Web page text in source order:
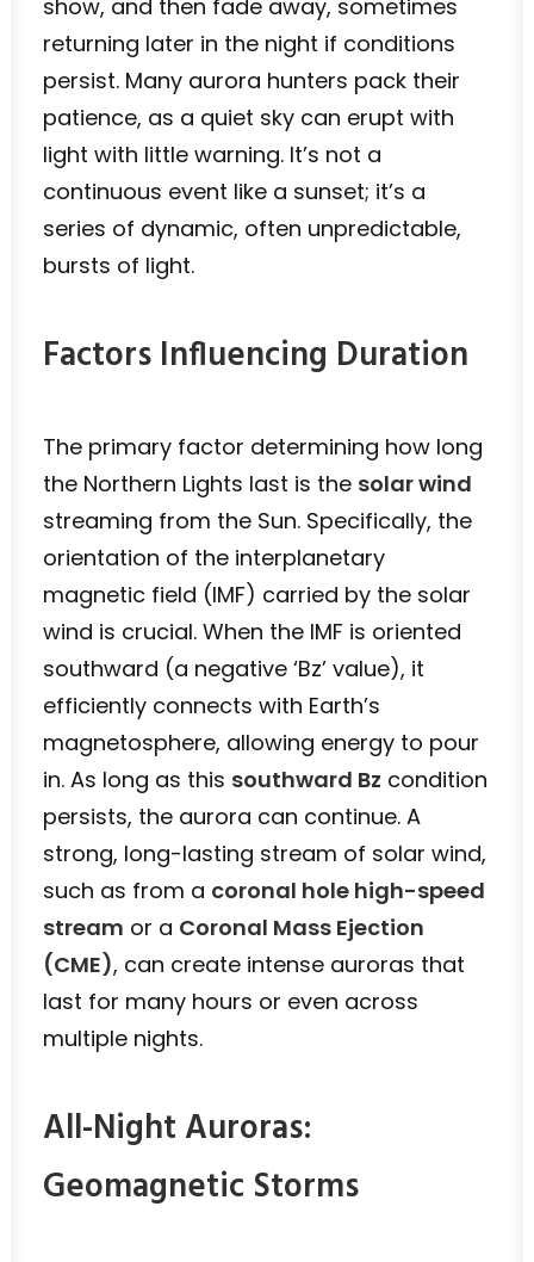
show, and then fade away, sometimes
returning later in the night if conditions
persist. Many aurora hunters pack their
patience, as a quiet sky can erupt with
light with little warning. It’s not a
continuous event like a sunset; it’s a
series of dynamic, often unpredictable,
bursts of light.
Factors Influencing Duration
The primary factor determining how long
the Northern Lights last is the solar wind
streaming from the Sun. Specifically, the
orientation of the interplanetary
magnetic field (IMF) carried by the solar
wind is crucial. When the IMF is oriented
southward (a negative ‘Bz’ value), it
efficiently connects with Earth’s
magnetosphere, allowing energy to pour
in. As long as this southward Bz condition
persists, the aurora can continue. A
strong, long-lasting stream of solar wind,
such as from a coronal hole high-speed
stream or a Coronal Mass Ejection
(CME), can create intense auroras that
last for many hours or even across
multiple nights.
All-Night Auroras:
Geomagnetic Storms